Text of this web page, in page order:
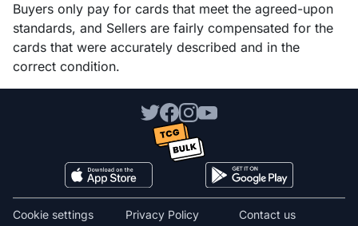
Buyers only pay for cards that meet the agreed-upon
standards, and Sellers are fairly compensated for the
cards that were accurately described and in the
correct condition.
Cookie settings Privacy Policy Contact us